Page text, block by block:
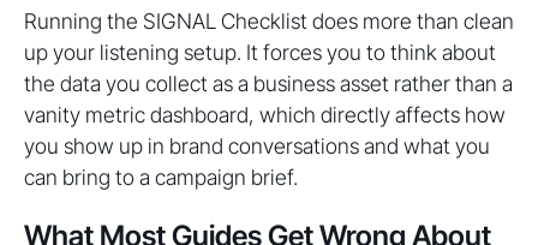
Running the SIGNAL Checklist does more than clean
up your listening setup. It forces you to think about
the data you collect as a business asset rather than a
vanity metric dashboard, which directly affects how
you show up in brand conversations and what you
can bring to a campaign brief.
What Most Guides Get Wrong About